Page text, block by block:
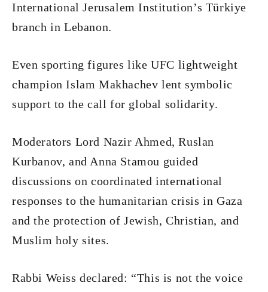
International Jerusalem Institution’s Türkiye
branch in Lebanon.
Even sporting figures like UFC lightweight
champion Islam Makhachev lent symbolic
support to the call for global solidarity.
Moderators Lord Nazir Ahmed, Ruslan
Kurbanov, and Anna Stamou guided
discussions on coordinated international
responses to the humanitarian crisis in Gaza
and the protection of Jewish, Christian, and
Muslim holy sites.
Rabbi Weiss declared: “This is not the voice